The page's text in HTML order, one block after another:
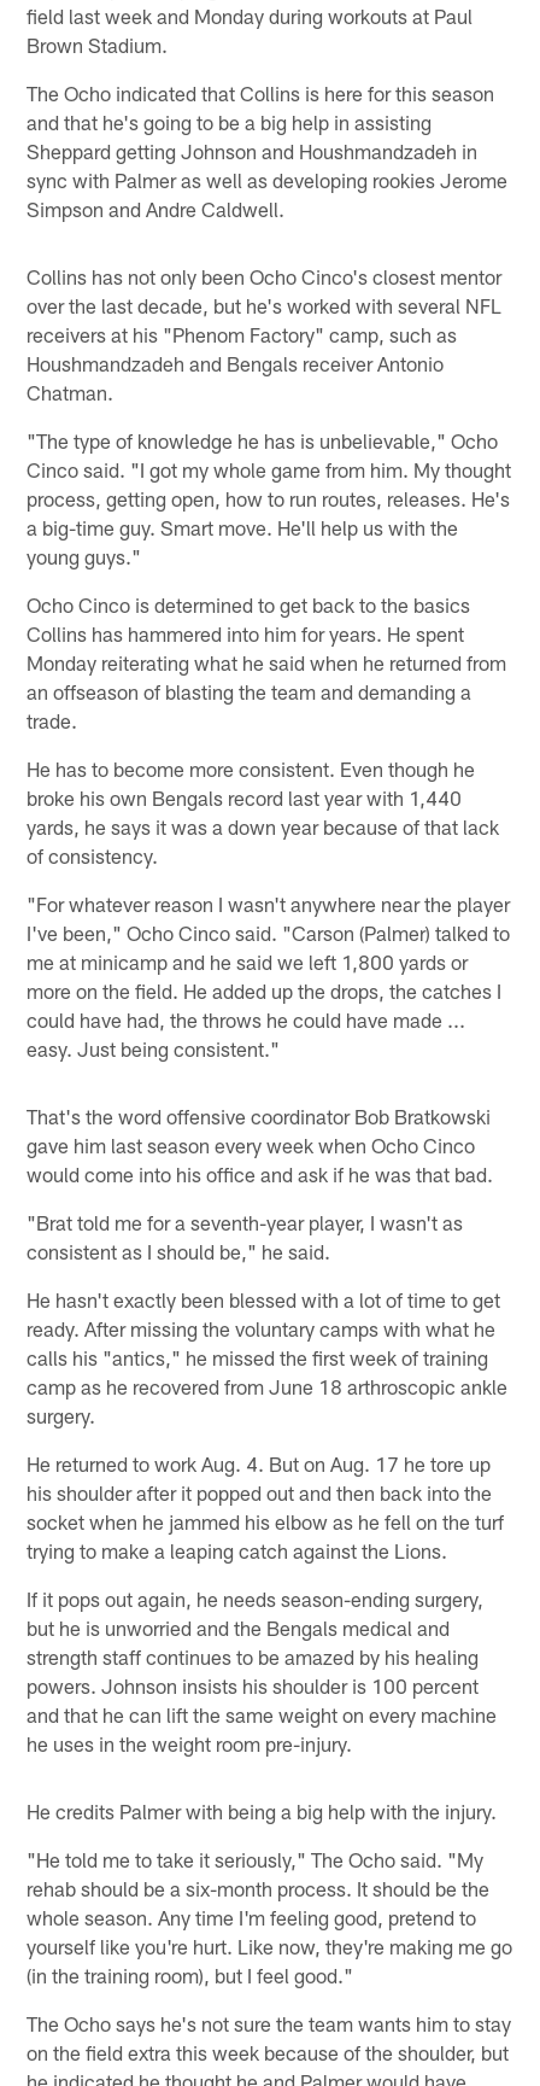
field last week and Monday during workouts at Paul
Brown Stadium.
The Ocho indicated that Collins is here for this season
and that he's going to be a big help in assisting
Sheppard getting Johnson and Houshmandzadeh in
sync with Palmer as well as developing rookies Jerome
Simpson and Andre Caldwell.
Collins has not only been Ocho Cinco's closest mentor
over the last decade, but he's worked with several NFL
receivers at his "Phenom Factory" camp, such as
Houshmandzadeh and Bengals receiver Antonio
Chatman.
"The type of knowledge he has is unbelievable," Ocho
Cinco said. "I got my whole game from him. My thought
process, getting open, how to run routes, releases. He's
a big-time guy. Smart move. He'll help us with the
young guys."
Ocho Cinco is determined to get back to the basics
Collins has hammered into him for years. He spent
Monday reiterating what he said when he returned from
an offseason of blasting the team and demanding a
trade.
He has to become more consistent. Even though he
broke his own Bengals record last year with 1,440
yards, he says it was a down year because of that lack
of consistency.
"For whatever reason I wasn't anywhere near the player
I've been," Ocho Cinco said. "Carson (Palmer) talked to
me at minicamp and he said we left 1,800 yards or
more on the field. He added up the drops, the catches I
could have had, the throws he could have made ...
easy. Just being consistent."
That's the word offensive coordinator Bob Bratkowski
gave him last season every week when Ocho Cinco
would come into his office and ask if he was that bad.
"Brat told me for a seventh-year player, I wasn't as
consistent as I should be," he said.
He hasn't exactly been blessed with a lot of time to get
ready. After missing the voluntary camps with what he
calls his "antics," he missed the first week of training
camp as he recovered from June 18 arthroscopic ankle
surgery.
He returned to work Aug. 4. But on Aug. 17 he tore up
his shoulder after it popped out and then back into the
socket when he jammed his elbow as he fell on the turf
trying to make a leaping catch against the Lions.
If it pops out again, he needs season-ending surgery,
but he is unworried and the Bengals medical and
strength staff continues to be amazed by his healing
powers. Johnson insists his shoulder is 100 percent
and that he can lift the same weight on every machine
he uses in the weight room pre-injury.
He credits Palmer with being a big help with the injury.
"He told me to take it seriously," The Ocho said. "My
rehab should be a six-month process. It should be the
whole season. Any time I'm feeling good, pretend to
yourself like you're hurt. Like now, they're making me go
(in the training room), but I feel good."
The Ocho says he's not sure the team wants him to stay
on the field extra this week because of the shoulder, but
he indicated he thought he and Palmer would have